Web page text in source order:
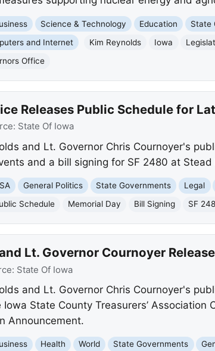
Science & Technology Education State
and Internet Kim Reynolds Iowa
Office
Releases Public Schedule for
State Of Iowa
and Lt. Governor Chris Cournoyer's
and a bill signing for SF 2480 at Stead
General Politics State Governments Legal
Schedule Memorial Day Bill Signing SF
Lt. Governor Cournoyer
State Of Iowa
and Lt. Governor Chris Cournoyer's
State County Treasurers’ Association
Announcement.
Health World State Governments